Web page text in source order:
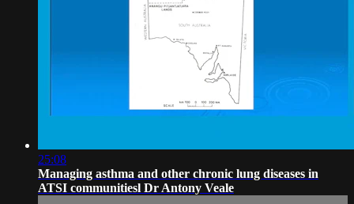
25:08
Managing asthma and other chronic lung diseases in
ATSI communitiesl Dr Antony Veale